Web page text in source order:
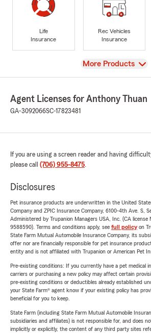
Life
Insurance
Rec Vehicles
Insurance
View
More Products
Agent Licenses for Anthony Thuan
GA-3092066SC-17823481
If you are using a screen reader and having
please call (706) 955-8475.
Disclosures
Pet insurance products are underwritten in the United
Company and ZPIC Insurance Company, 6100-4th Ave. S,
Administered by Trupanion Managers USA, Inc. (CA license
9588590). Terms and conditions apply, see full policyon
State Farm Mutual Automobile Insurance Company, its
offer nor are financially responsible for pet insurance
entity and is not affiliated with Trupanion or American Pet
Pre-existing conditions: If you currently have a pet medical
carriers or purchasing a new policy may affect certain
pre-existing conditions or deductibles already established
your State Farm® agent know if your existing policy has
beneficial for you to keep.
State Farm (including State Farm Mutual Automobile
subsidiaries and affiliates) is not responsible for, and does
implicitly or explicitly, the content of any third party sites